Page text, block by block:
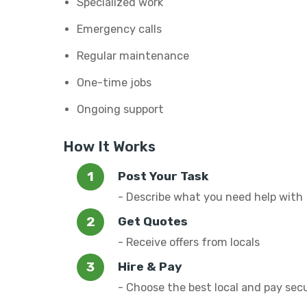
Emergency calls
Regular maintenance
One-time jobs
Ongoing support
How It Works
Post Your Task
- Describe what you need help with
Get Quotes
- Receive offers from locals
Hire & Pay
- Choose the best local and pay